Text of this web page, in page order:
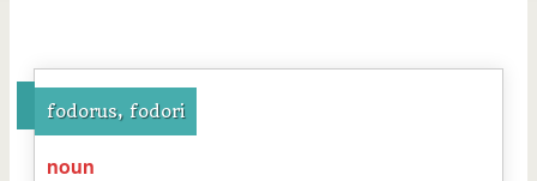
fodorus, fodori
noun